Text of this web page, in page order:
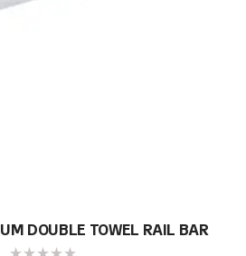
DOUBLE TOWEL RAIL BAR